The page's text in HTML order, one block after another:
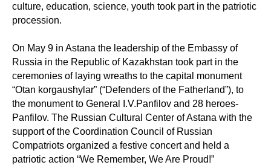
culture, education, science, youth took part in the patriotic
procession.
On May 9 in Astana the leadership of the Embassy of
Russia in the Republic of Kazakhstan took part in the
ceremonies of laying wreaths to the capital monument
“Otan korgaushylar” (“Defenders of the Fatherland”), to
the monument to General I.V.Panfilov and 28 heroes-
Panfilov. The Russian Cultural Center of Astana with the
support of the Coordination Council of Russian
Compatriots organized a festive concert and held a
patriotic action “We Remember, We Are Proud!”